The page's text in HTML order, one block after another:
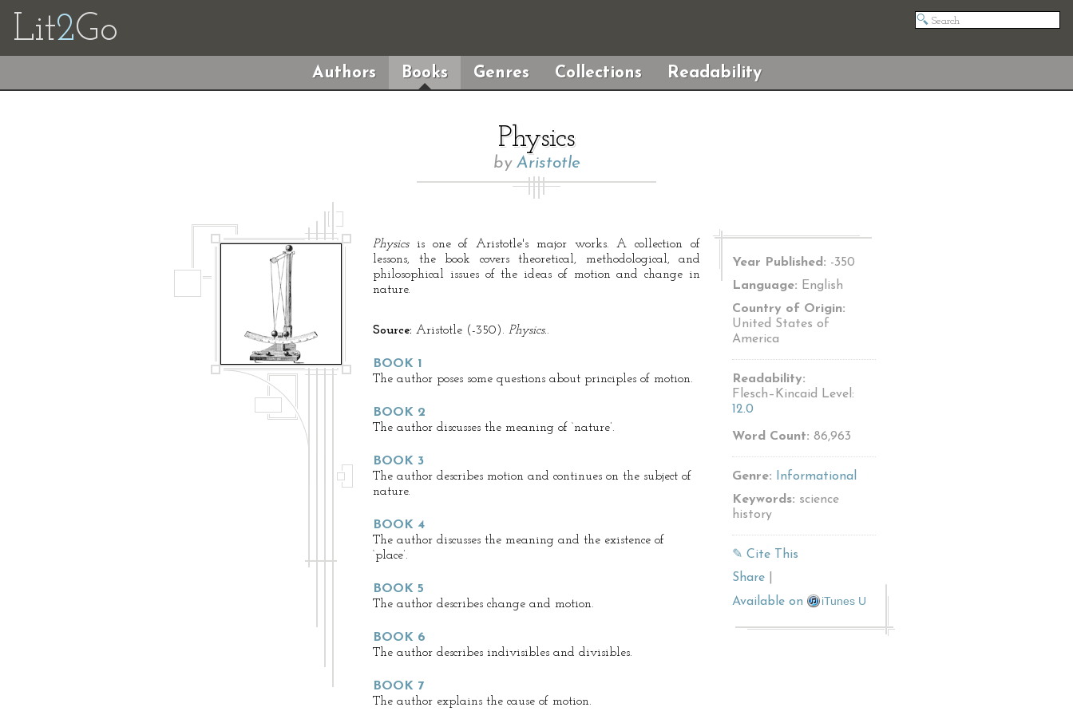
Lit2Go
Authors Books Genres Collections Readability
Physics
by Aristotle
Physicsis one of Aristotle's major works. A collection of
lessons, the book covers theoretical, methodological, and
philosophical issues of the ideas of motion and change in
nature.
Source: Aristotle (-350). Physics..
BOOK 1
The author poses some questions about principles of motion.
BOOK 2
The author discusses the meaning of ‘nature’.
BOOK 3
The author describes motion and continues on the subject of
nature.
BOOK 4
The author discusses the meaning and the existence of
‘place’.
BOOK 5
The author describes change and motion.
BOOK 6
The author describes indivisibles and divisibles.
BOOK 7
The author explains the cause of motion.
Year Published: -350
Language: English
Country of Origin:
United States of
America
Readability:
Flesch–Kincaid Level:
12.0
Word Count: 86,963
Genre:
Informational
Keywords: science
history
✎ Cite This
Share
Available on
iTunes U